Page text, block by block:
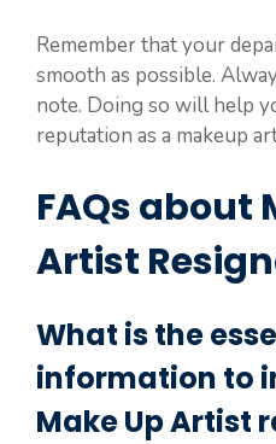
Remember that your
smooth as possible.
note. Doing so will help
reputation as a makeup
FAQs about
Artist
What is the
information to
Make Up Artist